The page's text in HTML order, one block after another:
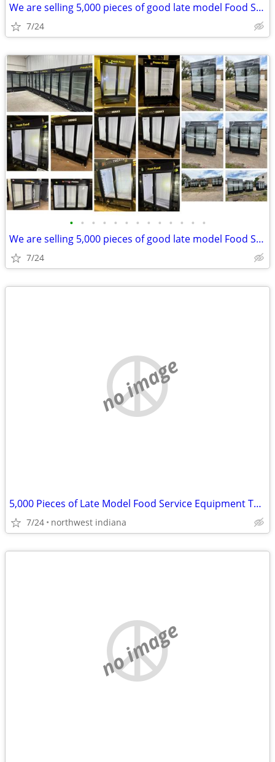
We are selling 5,000 pieces of good late model Food Service Equipment.
7/24
• • • • • • • • • • • • •
We are selling 5,000 pieces of good late model Food Service Equipment.
7/24
no image
5,000 Pieces of Late Model Food Service Equipment To Liquidate
7/24 northwest indiana
no image